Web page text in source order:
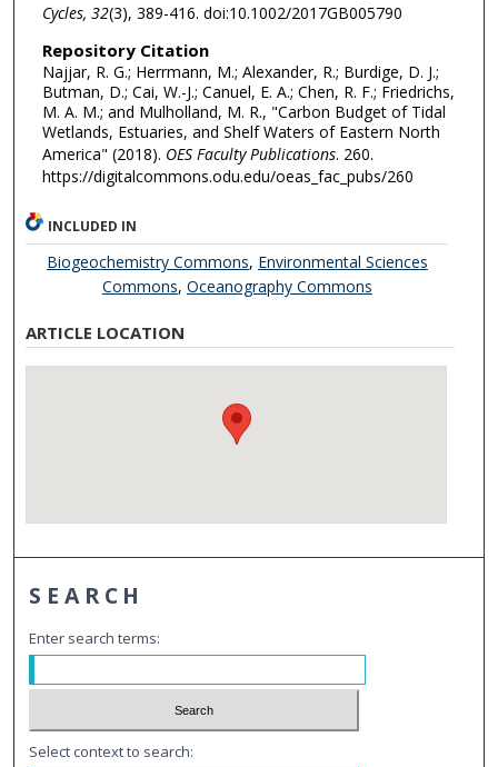
Cycles, 32(3), 389-416. doi:10.1002/2017GB005790
Repository Citation
Najjar, R. G.; Herrmann, M.; Alexander, R.; Burdige, D. J.;
Butman, D.; Cai, W.-J.; Canuel, E. A.; Chen, R. F.; Friedrichs,
M. A. M.; and Mulholland, M. R., "Carbon Budget of Tidal
Wetlands, Estuaries, and Shelf Waters of Eastern North
America" (2018). OES Faculty Publications. 260.
https://digitalcommons.odu.edu/oeas_fac_pubs/260
INCLUDED IN
Biogeochemistry Commons, Environmental Sciences
Commons, Oceanography Commons
ARTICLE LOCATION
SEARCH
Enter search terms:
Select context to search: